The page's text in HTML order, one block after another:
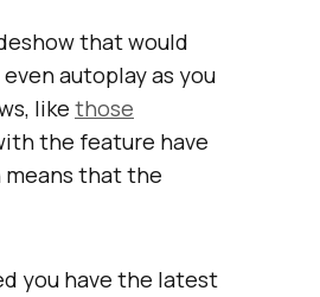
that would
autoplay as you
like those
the feature have
means that the
you have the latest